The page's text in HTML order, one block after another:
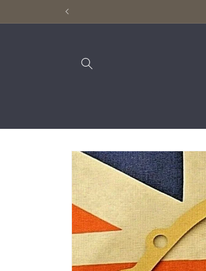
Skip to
product
information